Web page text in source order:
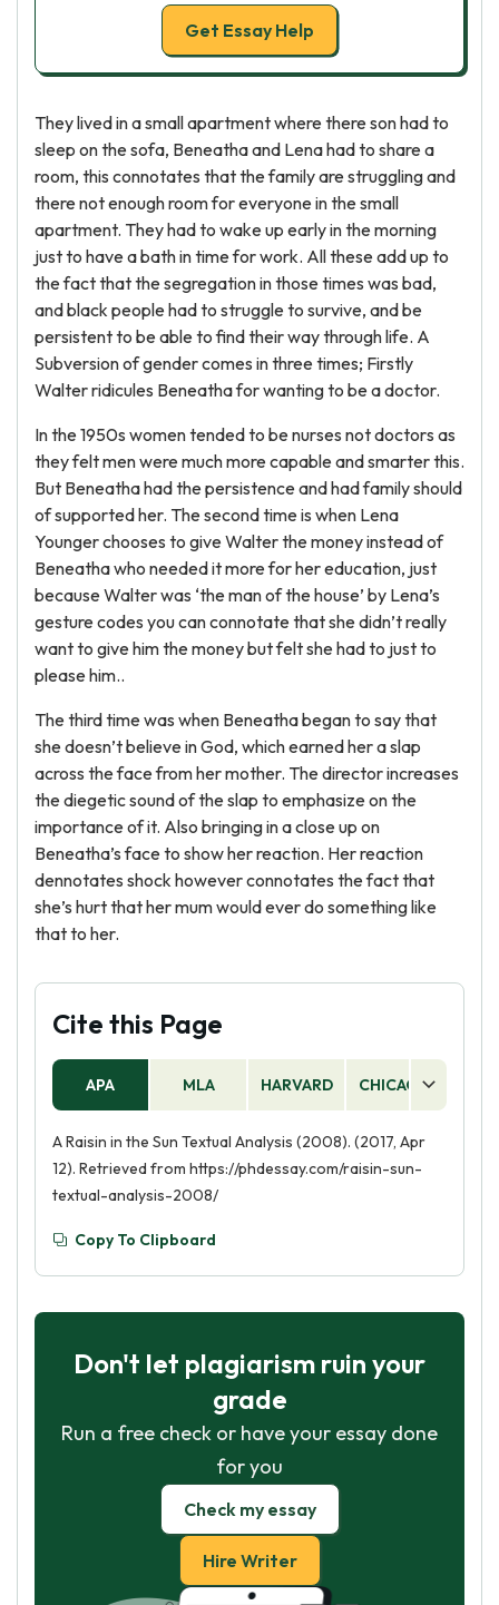
Get Essay Help
They lived in a small apartment where there son had to
sleep on the sofa, Beneatha and Lena had to share a
room, this connotates that the family are struggling and
there not enough room for everyone in the small
apartment. They had to wake up early in the morning
just to have a bath in time for work. All these add up to
the fact that the segregation in those times was bad,
and black people had to struggle to survive, and be
persistent to be able to find their way through life. A
Subversion of gender comes in three times; Firstly
Walter ridicules Beneatha for wanting to be a doctor.
In the 1950s women tended to be nurses not doctors as
they felt men were much more capable and smarter this.
But Beneatha had the persistence and had family should
of supported her. The second time is when Lena
Younger chooses to give Walter the money instead of
Beneatha who needed it more for her education, just
because Walter was ‘the man of the house’ by Lena’s
gesture codes you can connotate that she didn’t really
want to give him the money but felt she had to just to
please him..
The third time was when Beneatha began to say that
she doesn’t believe in God, which earned her a slap
across the face from her mother. The director increases
the diegetic sound of the slap to emphasize on the
importance of it. Also bringing in a close up on
Beneatha’s face to show her reaction. Her reaction
dennotates shock however connotates the fact that
she’s hurt that her mum would ever do something like
that to her.
Cite this Page
APA MLA HARVARD CHICAGO
A Raisin in the Sun Textual Analysis (2008). (2017, Apr
12). Retrieved from https://phdessay.com/raisin-sun-
textual-analysis-2008/
Copy To Clipboard
Don't let plagiarism ruin your
grade
Run a free check or have your essay done
for you
Check my essay
Hire Writer